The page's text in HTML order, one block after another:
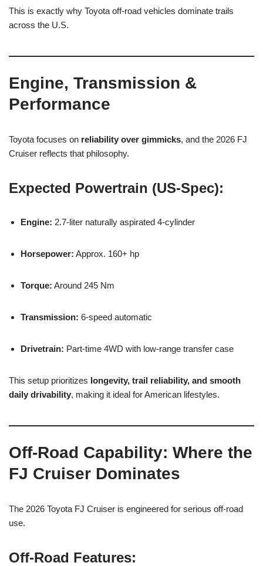
This is exactly why Toyota off-road vehicles dominate trails
across the U.S.
Engine, Transmission &
Performance
Toyota focuses on reliability over gimmicks, and the 2026 FJ
Cruiser reflects that philosophy.
Expected Powertrain (US-Spec):
Engine: 2.7-liter naturally aspirated 4-cylinder
Horsepower: Approx. 160+ hp
Torque: Around 245 Nm
Transmission: 6-speed automatic
Drivetrain: Part-time 4WD with low-range transfer case
This setup prioritizes longevity, trail reliability, and smooth
daily drivability, making it ideal for American lifestyles.
Off-Road Capability: Where the
FJ Cruiser Dominates
The 2026 Toyota FJ Cruiser is engineered for serious off-road
use.
Off-Road Features: